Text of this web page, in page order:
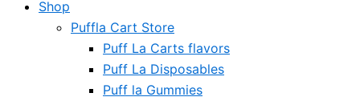
Shop
Puffla Cart Store
Puff La Carts flavors
Puff La Disposables
Puff la Gummies